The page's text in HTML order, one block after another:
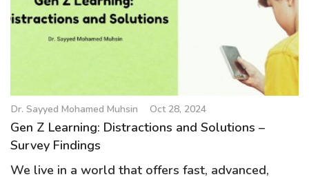
Dr. Sayyed Mohamed Muhsin Oct 28, 2024
Gen Z Learning: Distractions and Solutions –
Survey Findings
We live in a world that offers fast, advanced,